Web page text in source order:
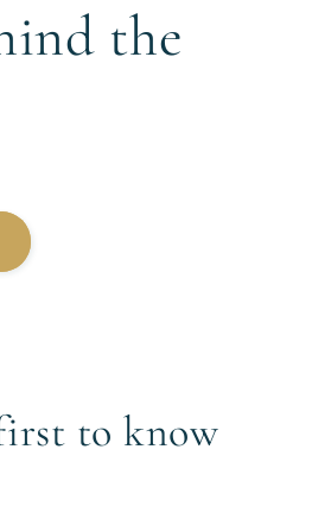
the
to know